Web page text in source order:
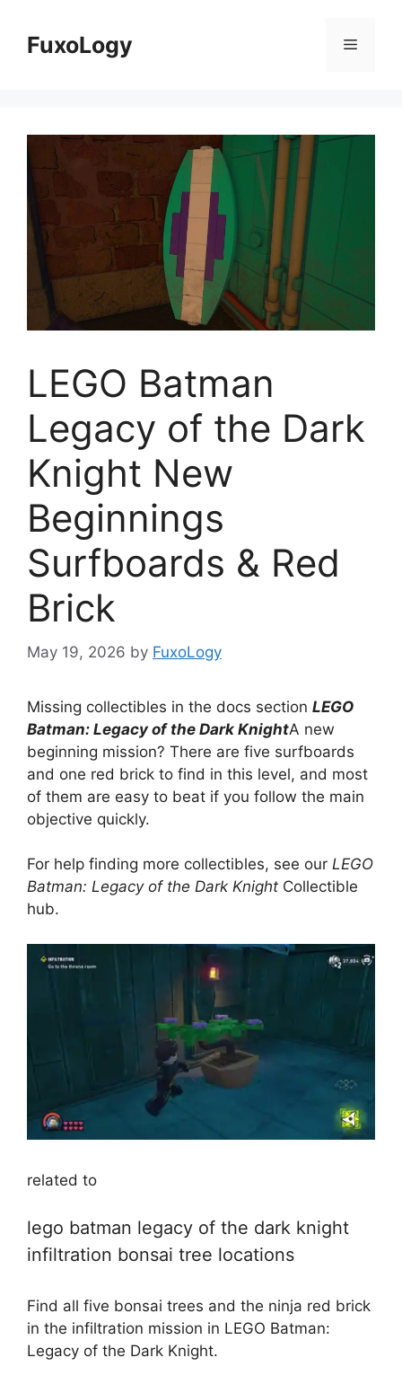
contentFuxoLogy Menu
LEGO Batman
Legacy of the Dark
Knight New
Beginnings
Surfboards & Red
Brick
May 19, 2026 by FuxoLogy
Missing collectibles in the docs section LEGO
Batman: Legacy of the Dark KnightA new
beginning mission? There are five surfboards
and one red brick to find in this level, and most
of them are easy to beat if you follow the main
objective quickly.
For help finding more collectibles, see our LEGO
Batman: Legacy of the Dark Knight Collectible
hub.
related to
lego batman legacy of the dark knight
infiltration bonsai tree locations
Find all five bonsai trees and the ninja red brick
in the infiltration mission in LEGO Batman:
Legacy of the Dark Knight.